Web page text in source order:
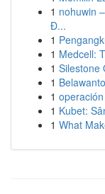
1 nohuwin
Đ...
1
1 Medcell:
1 Silestone
1
1
1 Kubet:
1 What